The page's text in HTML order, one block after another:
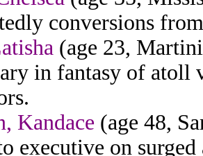
conversions
(age 23,
in fantasy of
Kandace (age 48,
executive on